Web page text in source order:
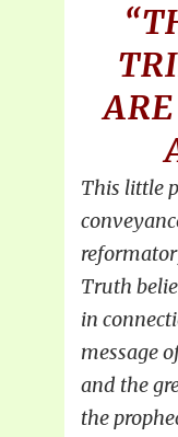
This little
Truth
in
message
and the
the